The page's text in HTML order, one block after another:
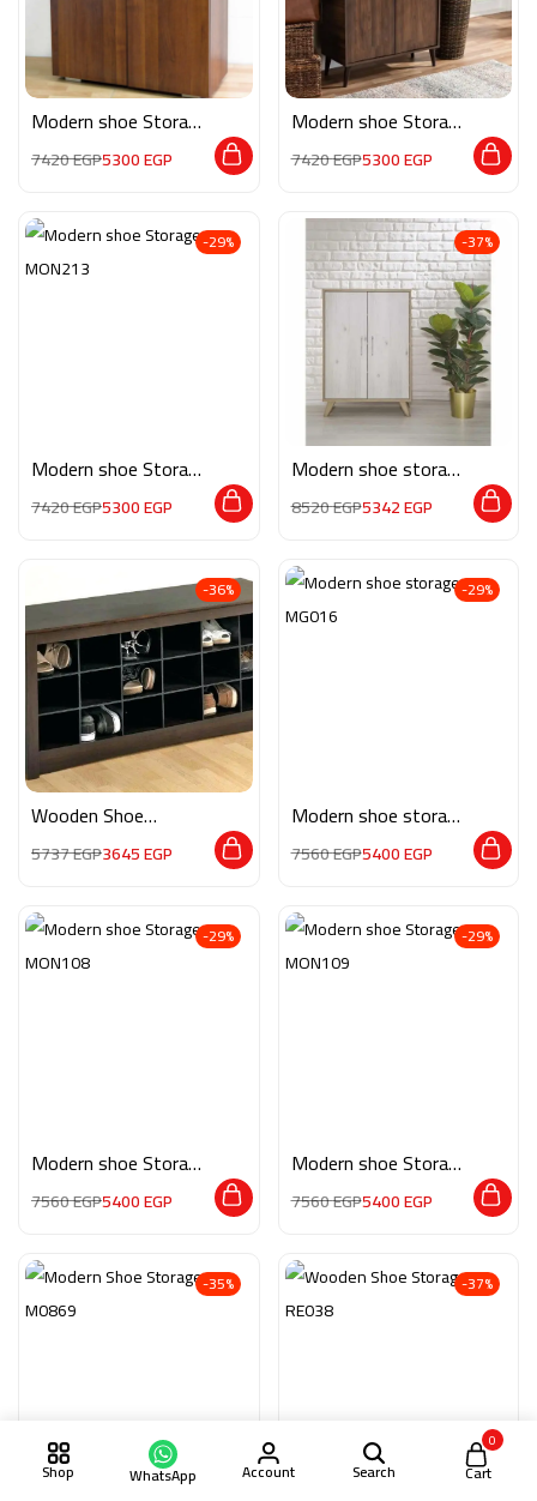
Modern shoe Storage
7420EGP5300EGP
Modern shoe Storage
7420EGP5300EGP
-29%
Modern shoe Storage
7420EGP5300EGP
-37%
Modern shoe storage
8520EGP5342EGP
-36%
Wooden Shoe
5737EGP3645EGP
-29%
Modern shoe storage
7560EGP5400EGP
-29%
Modern shoe Storage
7560EGP5400EGP
-29%
Modern shoe Storage
7560EGP5400EGP
-35% -37%
Shop WhatsApp Account Search
0
Cart